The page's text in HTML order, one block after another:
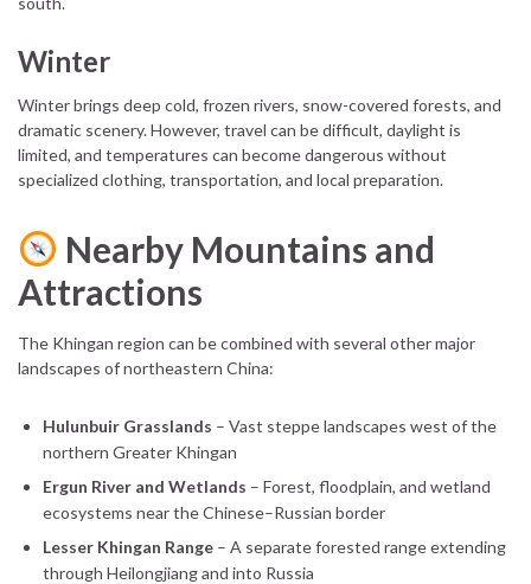
Winter
Winter brings deep cold, frozen rivers, snow-covered forests, and
dramatic scenery. However, travel can be difficult, daylight is
limited, and temperatures can become dangerous without
specialized clothing, transportation, and local preparation.
Nearby Mountains and
Attractions
The Khingan region can be combined with several other major
landscapes of northeastern China:
Hulunbuir Grasslands – Vast steppe landscapes west of the
northern Greater Khingan
Ergun River and Wetlands – Forest, floodplain, and wetland
ecosystems near the Chinese–Russian border
Lesser Khingan Range – A separate forested range extending
through Heilongjiang and into Russia